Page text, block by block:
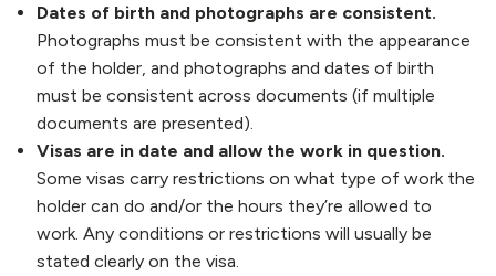
Dates of birth and photographs are consistent.
Photographs must be consistent with the appearance
of the holder, and photographs and dates of birth
must be consistent across documents (if multiple
documents are presented).
Visas are in date and allow the work in question.
Some visas carry restrictions on what type of work the
holder can do and/or the hours they’re allowed to
work. Any conditions or restrictions will usually be
stated clearly on the visa.